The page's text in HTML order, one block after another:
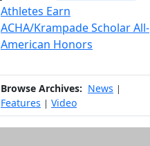
Athletes Earn
ACHA/Krampade Scholar All-
American Honors
Browse Archives: News |
Features | Video